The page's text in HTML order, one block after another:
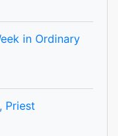
in Ordinary
Priest